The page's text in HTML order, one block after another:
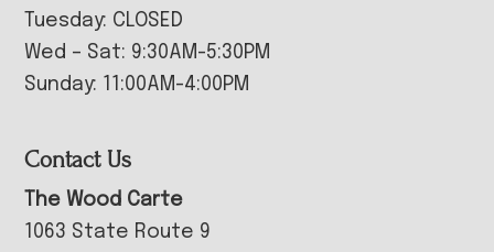
Tuesday: CLOSED
Wed – Sat: 9:30AM-5:30PM
Sunday: 11:00AM-4:00PM
Contact Us
The Wood Carte
1063 State Route 9